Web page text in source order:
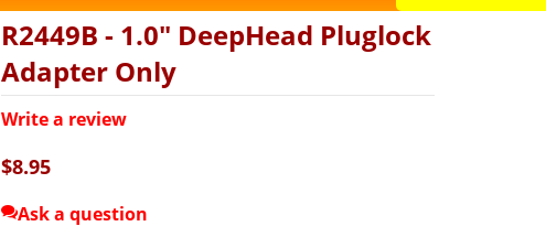
R2449B - 1.0" DeepHead Pluglock
Adapter Only
Write a review
$8.95
Ask a question